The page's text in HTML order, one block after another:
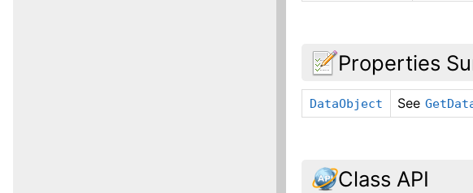
Properties
DataObject See
Class API